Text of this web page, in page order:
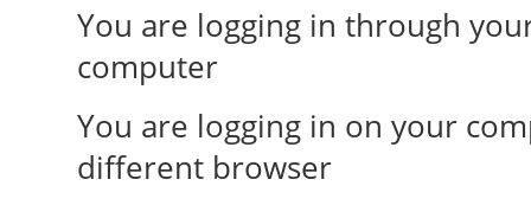
You are logging in through
computer
You are logging in on your
different browser